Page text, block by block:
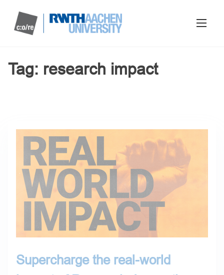
Tag: research impact
Supercharge the real-world